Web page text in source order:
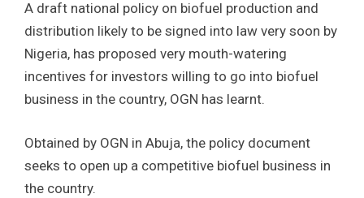
A draft national policy on biofuel production and
distribution likely to be signed into law very soon by
Nigeria, has proposed very mouth-watering
incentives for investors willing to go into biofuel
business in the country, OGN has learnt.
Obtained by OGN in Abuja, the policy document
seeks to open up a competitive biofuel business in
the country.